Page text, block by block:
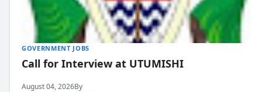
GOVERNMENT JOBS
Call for Interview at UTUMISHI
August 04, 2026By